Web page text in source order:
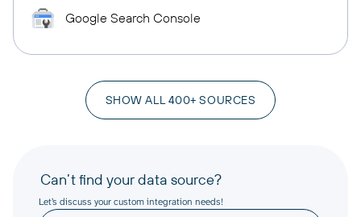
Google Search Console
SHOW ALL 400+ SOURCES
Can’t find your data source?
Let’s discuss your custom integration needs!